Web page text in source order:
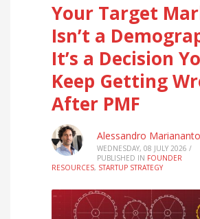
Your Target
Isn’t a
It’s a Decision
Keep Getting
After PMF
Alessandro
WEDNESDAY, 08 JULY 2026 /
PUBLISHED IN FOUNDER
RESOURCES, STARTUP STRATEGY